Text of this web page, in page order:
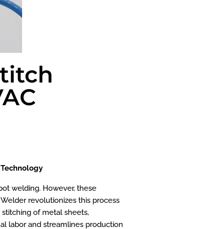
welding. However, these
revolutionizes this process
of metal sheets,
labor and streamlines production